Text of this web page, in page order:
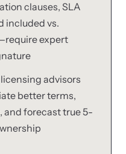
clauses, SLA
included vs.
expert
advisors
better terms,
and forecast true 5-